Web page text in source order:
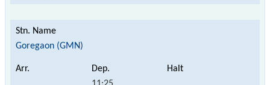
Goregaon (GMN)